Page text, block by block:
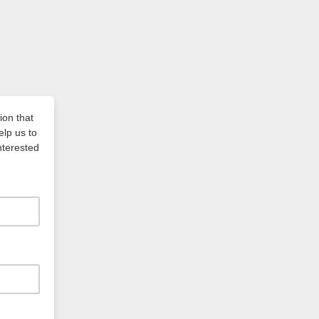
that
us to